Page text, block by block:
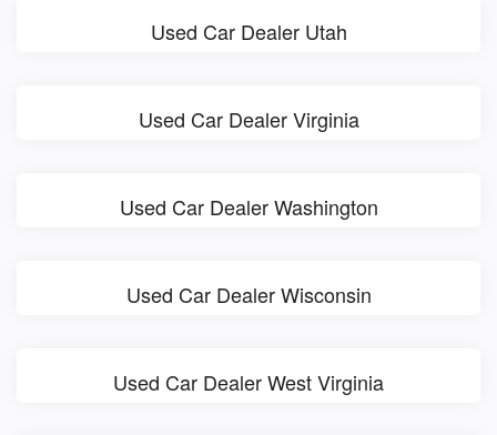
Used Car Dealer Utah
Used Car Dealer Virginia
Used Car Dealer Washington
Used Car Dealer Wisconsin
Used Car Dealer West Virginia